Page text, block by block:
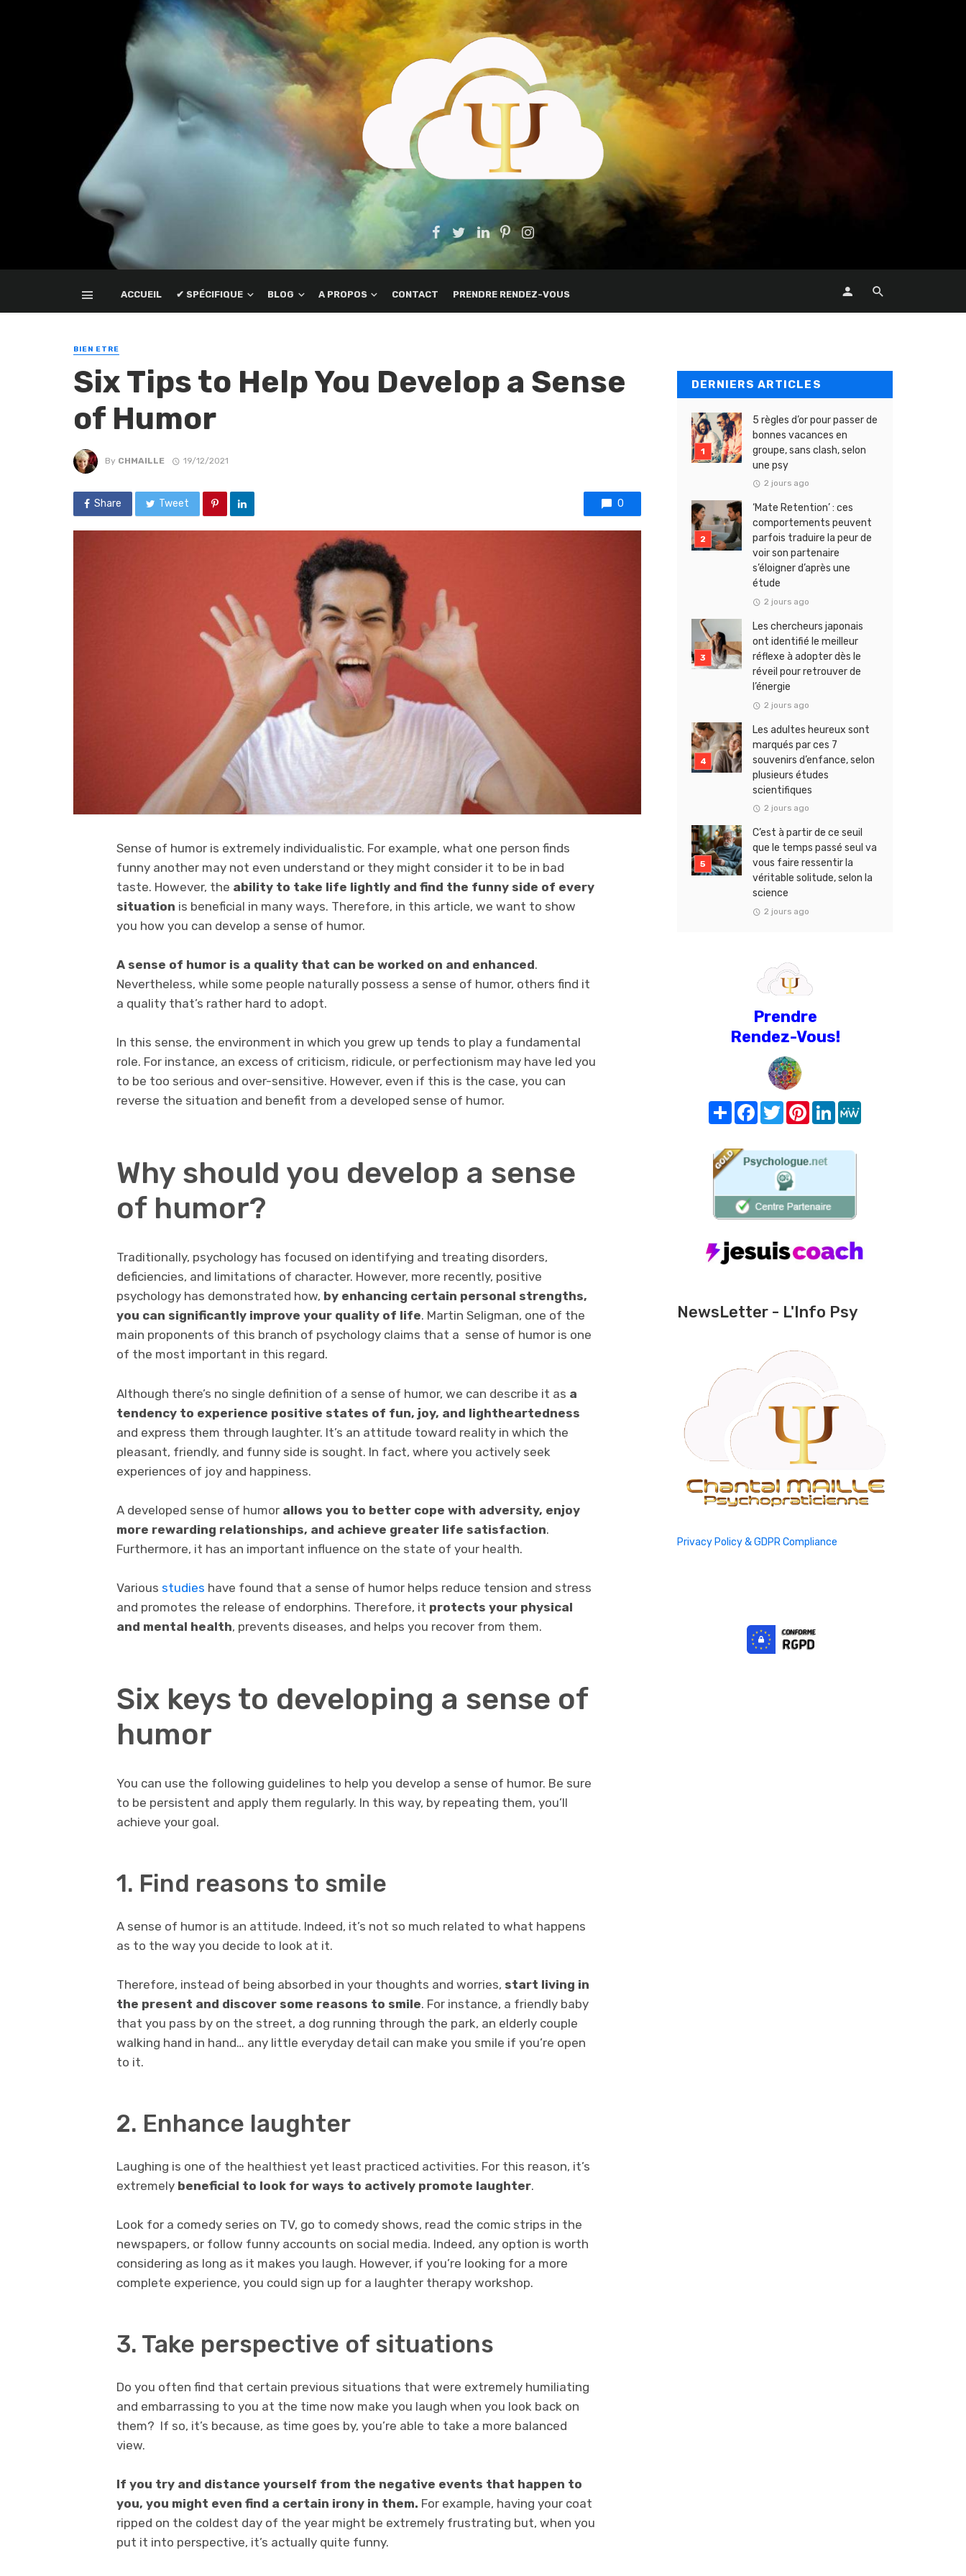
ACCUEIL ✔ SPÉCIFIQUE BLOG A PROPOS CONTACT PRENDRE RENDEZ-VOUS
BIEN ETRE
Six Tips to Help You Develop a Sense
of Humor
By CHMAILLE 19/12/2021
Share Tweet 0
Sense of humor is extremely individualistic. For example, what one person finds
funny another may not even understand or they might consider it to be in bad
taste. However, the ability to take life lightly and find the funny side of every
situation is beneficial in many ways. Therefore, in this article, we want to show
you how you can develop a sense of humor.
A sense of humor is a quality that can be worked on and enhanced.
Nevertheless, while some people naturally possess a sense of humor, others find it
a quality that’s rather hard to adopt.
In this sense, the environment in which you grew up tends to play a fundamental
role. For instance, an excess of criticism, ridicule, or perfectionism may have led you
to be too serious and over-sensitive. However, even if this is the case, you can
reverse the situation and benefit from a developed sense of humor.
Why should you develop a sense
of humor?
Traditionally, psychology has focused on identifying and treating disorders,
deficiencies, and limitations of character. However, more recently, positive
psychology has demonstrated how, by enhancing certain personal strengths,
you can significantly improve your quality of life. Martin Seligman, one of the
main proponents of this branch of psychology claims that a sense of humor is one
of the most important in this regard.
Although there’s no single definition of a sense of humor, we can describe it as a
tendency to experience positive states of fun, joy, and lightheartedness
and express them through laughter. It’s an attitude toward reality in which the
pleasant, friendly, and funny side is sought. In fact, where you actively seek
experiences of joy and happiness.
A developed sense of humor allows you to better cope with adversity, enjoy
more rewarding relationships, and achieve greater life satisfaction.
Furthermore, it has an important influence on the state of your health.
Various studies have found that a sense of humor helps reduce tension and stress
and promotes the release of endorphins. Therefore, it protects your physical
and mental health, prevents diseases, and helps you recover from them.
Six keys to developing a sense of
humor
You can use the following guidelines to help you develop a sense of humor. Be sure
to be persistent and apply them regularly. In this way, by repeating them, you’ll
achieve your goal.
1. Find reasons to smile
A sense of humor is an attitude. Indeed, it’s not so much related to what happens
as to the way you decide to look at it.
Therefore, instead of being absorbed in your thoughts and worries, start living in
the present and discover some reasons to smile. For instance, a friendly baby
that you pass by on the street, a dog running through the park, an elderly couple
walking hand in hand… any little everyday detail can make you smile if you’re open
to it.
2. Enhance laughter
Laughing is one of the healthiest yet least practiced activities. For this reason, it’s
extremely beneficial to look for ways to actively promote laughter.
Look for a comedy series on TV, go to comedy shows, read the comic strips in the
newspapers, or follow funny accounts on social media. Indeed, any option is worth
considering as long as it makes you laugh. However, if you’re looking for a more
complete experience, you could sign up for a laughter therapy workshop.
3. Take perspective of situations
Do you often find that certain previous situations that were extremely humiliating
and embarrassing to you at the time now make you laugh when you look back on
them? If so, it’s because, as time goes by, you’re able to take a more balanced
view.
If you try and distance yourself from the negative events that happen to
you, you might even find a certain irony in them. For example, having your coat
ripped on the coldest day of the year might be extremely frustrating but, when you
put it into perspective, it’s actually quite funny.
DERNIERS ARTICLES
5 règles d’or pour passer de
bonnes vacances en
groupe, sans clash, selon
une psy
2 jours ago
‘Mate Retention’ : ces
comportements peuvent
parfois traduire la peur de
voir son partenaire
s’éloigner d’après une
étude
2 jours ago
Les chercheurs japonais
ont identifié le meilleur
réflexe à adopter dès le
réveil pour retrouver de
l’énergie
2 jours ago
Les adultes heureux sont
marqués par ces 7
souvenirs d’enfance, selon
plusieurs études
scientifiques
2 jours ago
C’est à partir de ce seuil
que le temps passé seul va
vous faire ressentir la
véritable solitude, selon la
science
2 jours ago
Prendre
Rendez-Vous!
Share FacebookTwitterPinterest
LinkedIn
NewsLetter - L'Info Psy
Privacy Policy & GDPR Compliance